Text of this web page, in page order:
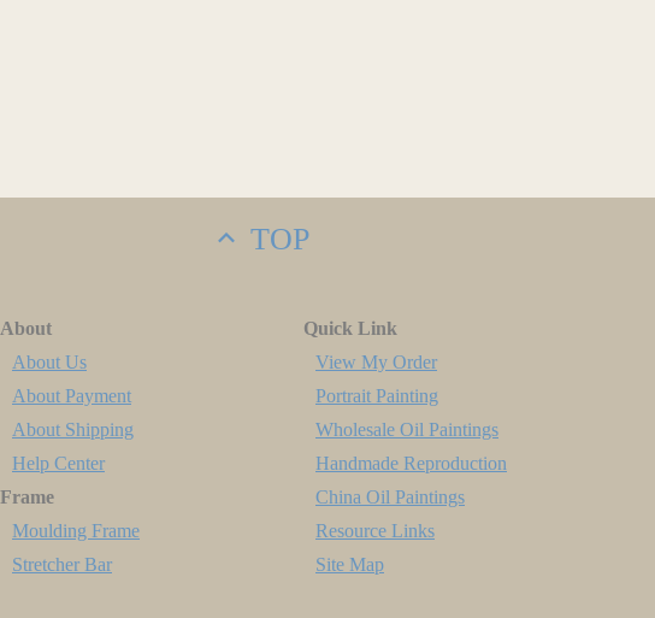
TOP
About
About Us
About Payment
About Shipping
Help Center
Frame
Moulding Frame
Stretcher Bar
Quick Link
View My Order
Portrait Painting
Wholesale Oil Paintings
Handmade Reproduction
China Oil Paintings
Resource Links
Site Map